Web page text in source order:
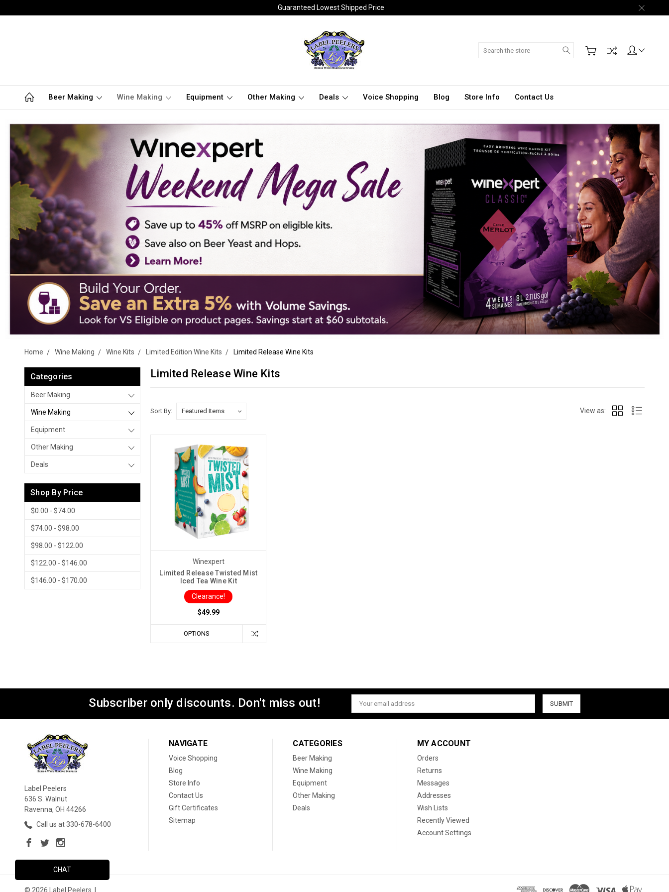
Guaranteed Lowest Shipped Price
Search
Beer Making Wine Making Equipment Other Making Deals Voice Shopping Blog Store Info Contact Us
Home Wine Making Wine Kits Limited Edition Wine Kits Limited Release Wine Kits
Categories
Beer Making
Wine Making
Equipment
Other Making
Deals
Shop By Price
$0.00 - $74.00
$74.00 - $98.00
$98.00 - $122.00
$122.00 - $146.00
$146.00 - $170.00
Limited Release Wine Kits
Sort By: View as:
Winexpert
Limited Release Twisted Mist
Iced Tea Wine Kit
Clearance!
$49.99
OPTIONS
Subscriber only discounts. Don't miss out!
Email
Address
Label Peelers
636 S. Walnut
Ravenna, OH 44266
Call us at 330-678-6400
NAVIGATE
Voice Shopping
Blog
Store Info
Contact Us
Gift Certificates
Sitemap
CATEGORIES
Beer Making
Wine Making
Equipment
Other Making
Deals
MY ACCOUNT
Orders
Returns
Messages
Addresses
Wish Lists
Recently Viewed
Account Settings
© 2026 Label Peelers. |
CHAT